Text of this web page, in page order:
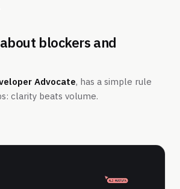
blockers and
Advocate, has a simple rule
clarity beats volume.